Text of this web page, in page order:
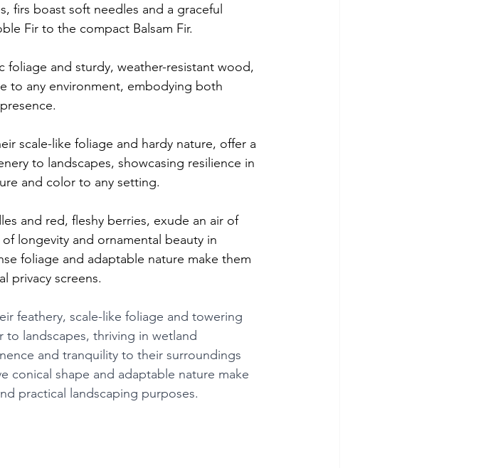
firs boast soft needles and a graceful
Fir to the compact Balsam Fir.
foliage and sturdy, weather-resistant wood,
to any environment, embodying both
scale-like foliage and hardy nature, offer a
to landscapes, showcasing resilience in
and color to any setting.
and red, fleshy berries, exude an air of
longevity and ornamental beauty in
foliage and adaptable nature make them
privacy screens.
feathery, scale-like foliage and towering
landscapes, thriving in wetland
and tranquility to their surroundings
conical shape and adaptable nature make
practical landscaping purposes.